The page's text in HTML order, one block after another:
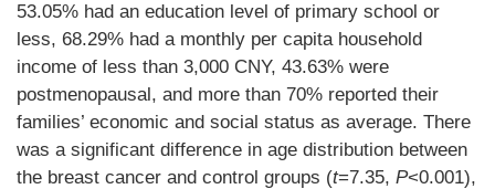
53.05% had an education level of primary school or
less, 68.29% had a monthly per capita household
income of less than 3,000 CNY, 43.63% were
postmenopausal, and more than 70% reported their
families’ economic and social status as average. There
was a significant difference in age distribution between
the breast cancer and control groups (t=7.35, P<0.001),